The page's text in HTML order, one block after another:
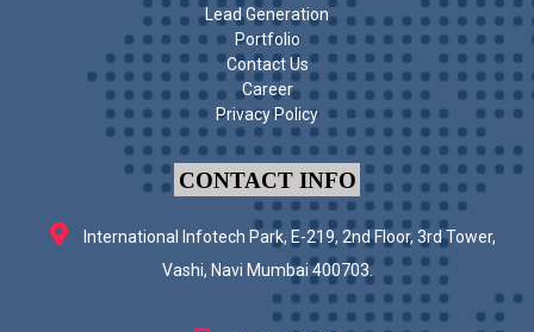
Lead Generation
Portfolio
Contact Us
Career
Privacy Policy
CONTACT INFO
International Infotech Park, E-219, 2nd Floor, 3rd Tower,
Vashi, Navi Mumbai 400703.